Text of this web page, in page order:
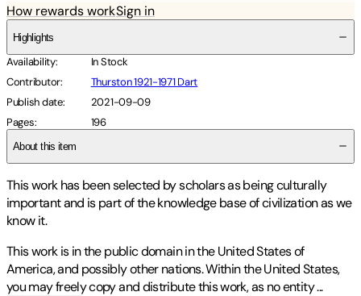
How rewards workSign in
Highlights
Availability:
In Stock
Contributor:
Thurston 1921-1971 Dart
Publish date:
2021-09-09
Pages: 196
About this item
This work has been selected by scholars as being culturally
important and is part of the knowledge base of civilization as we
know it.
This work is in the public domain in the United States of
America, and possibly other nations. Within the United States,
you may freely copy and distribute this work, as no entity...